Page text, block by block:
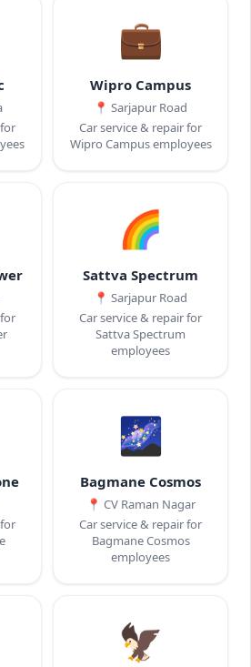
💼
Wipro Campus
📍 Sarjapur Road
Car service & repair for
Wipro Campus employees
🌈
Sattva Spectrum
📍 Sarjapur Road
Car service & repair for
Sattva Spectrum
employees
🌌
Bagmane Cosmos
📍 CV Raman Nagar
Car service & repair for
Bagmane Cosmos
employees
🦅